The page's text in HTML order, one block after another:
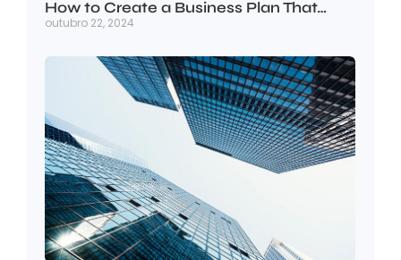
How to Create a Business Plan That…
outubro 22, 2024